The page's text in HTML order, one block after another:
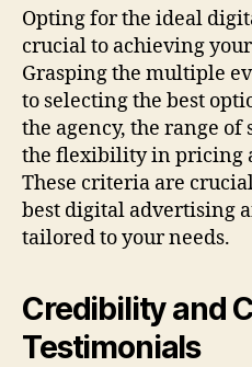
Opting for the ideal
crucial to achieving
Grasping the multiple
to selecting the best
the agency, the range
the flexibility in pricing
These criteria are
best digital advertising
tailored to your needs.
Credibility and
Testimonials